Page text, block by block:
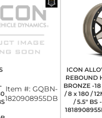
Item #: GQBN-
1820908955DB
ICON
REBOUND
BRONZE -
/ 8 x 180 /
/ 5.5" BS -